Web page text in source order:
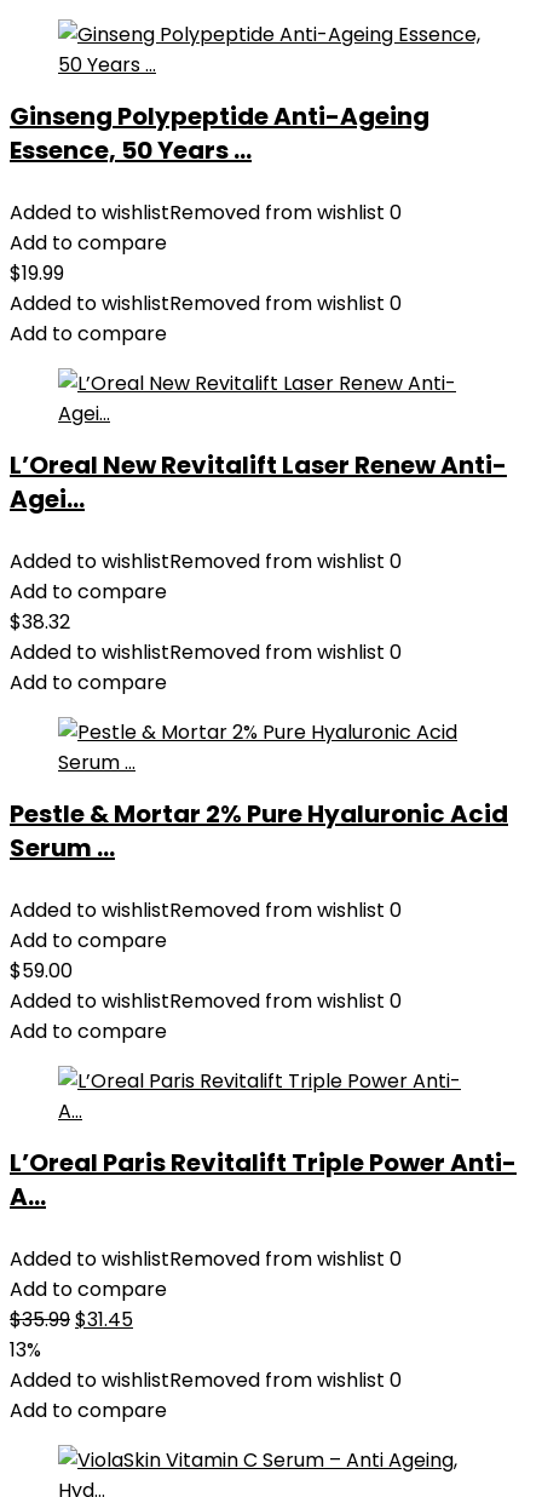
Ginseng Polypeptide Anti-Ageing
Essence, 50 Years ...
Added to wishlistRemoved from wishlist 0
Add to compare
$19.99
Added to wishlistRemoved from wishlist 0
Add to compare
L’Oreal New Revitalift Laser Renew Anti-
Agei...
Added to wishlistRemoved from wishlist 0
Add to compare
$38.32
Added to wishlistRemoved from wishlist 0
Add to compare
Pestle & Mortar 2% Pure Hyaluronic Acid
Serum ...
Added to wishlistRemoved from wishlist 0
Add to compare
$59.00
Added to wishlistRemoved from wishlist 0
Add to compare
L’Oreal Paris Revitalift Triple Power Anti-
A...
Added to wishlistRemoved from wishlist 0
Add to compare
$35.99Original
was:
$35.99.
$31.45Current
is:
$31.45.
13%
Added to wishlistRemoved from wishlist 0
Add to compare